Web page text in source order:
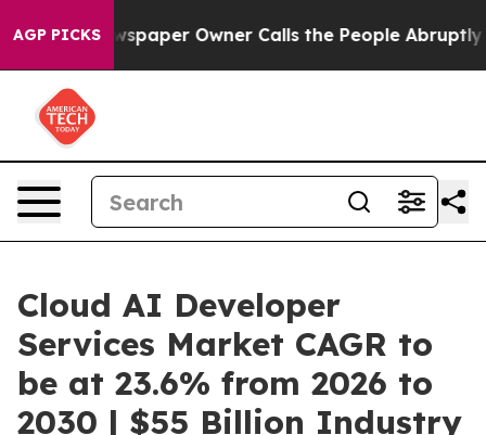
AGP PICKSOwner Calls the People Abruptly Laid off
Cloud AI Developer
Services Market CAGR to
be at 23.6% from 2026 to
2030 | $55 Billion Industry